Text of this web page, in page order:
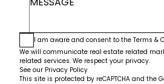
I am aware and consent to the Terms &
We will communicate real estate related
related services. We respect your privacy.
See our Privacy Policy
This site is protected by reCAPTCHA and the